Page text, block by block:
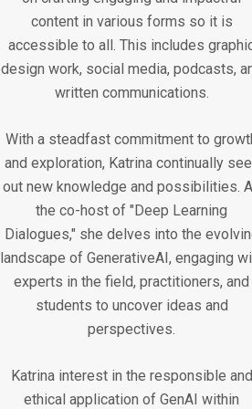
content in various forms so it is
accessible to all. This includes
design work, social media, podcasts,
written communications.
With a steadfast commitment to
and exploration, Katrina continually
out new knowledge and possibilities.
the co-host of "Deep Learning
Dialogues," she delves into the
landscape of GenerativeAI, engaging
experts in the field, practitioners, and
students to uncover ideas and
perspectives.
Katrina interest in the responsible and
ethical application of GenAI within